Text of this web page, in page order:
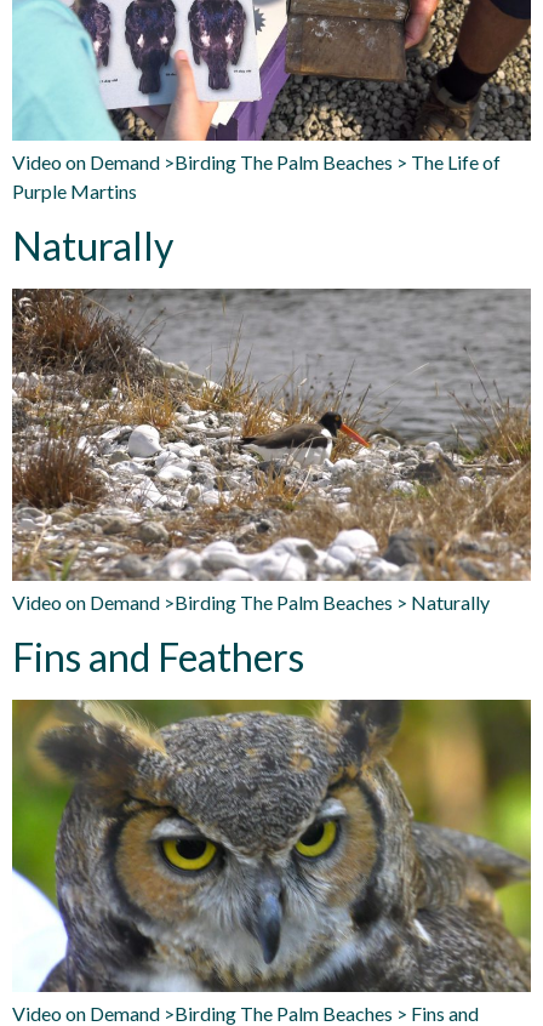
Video on Demand >Birding The Palm Beaches > The Life of
Purple Martins
Naturally
Video on Demand >Birding The Palm Beaches > Naturally
Fins and Feathers
Video on Demand >Birding The Palm Beaches > Fins and